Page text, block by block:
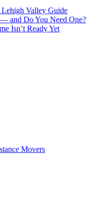
Valley Guide
and Do You Need One?
Isn’t Ready Yet
Movers